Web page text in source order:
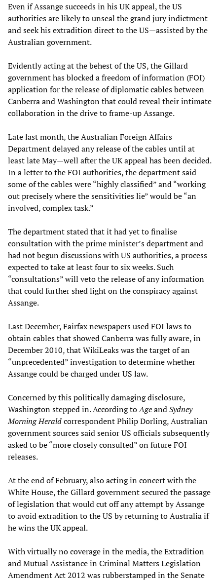
Even if Assange succeeds in his UK appeal, the US
authorities are likely to unseal the grand jury indictment
and seek his extradition direct to the US—assisted by the
Australian government.
Evidently acting at the behest of the US, the Gillard
government has blocked a freedom of information (FOI)
application for the release of diplomatic cables between
Canberra and Washington that could reveal their intimate
collaboration in the drive to frame-up Assange.
Late last month, the Australian Foreign Affairs
Department delayed any release of the cables until at
least late May—well after the UK appeal has been decided.
In a letter to the FOI authorities, the department said
some of the cables were “highly classified” and “working
out precisely where the sensitivities lie” would be “an
involved, complex task.”
The department stated that it had yet to finalise
consultation with the prime minister’s department and
had not begun discussions with US authorities, a process
expected to take at least four to six weeks. Such
“consultations” will veto the release of any information
that could further shed light on the conspiracy against
Assange.
Last December, Fairfax newspapers used FOI laws to
obtain cables that showed Canberra was fully aware, in
December 2010, that WikiLeaks was the target of an
“unprecedented” investigation to determine whether
Assange could be charged under US law.
Concerned by this politically damaging disclosure,
Washington stepped in. According toAgeandSydney
Morning Heraldcorrespondent Philip Dorling, Australian
government sources said senior US officials subsequently
asked to be “more closely consulted” on future FOI
releases.
At the end of February, also acting in concert with the
White House, the Gillard government secured the passage
of legislation that would cut off any attempt by Assange
to avoid extradition to the US by returning to Australia if
he wins the UK appeal.
With virtually no coverage in the media, the Extradition
and Mutual Assistance in Criminal Matters Legislation
Amendment Act 2012 was rubberstamped in the Senate